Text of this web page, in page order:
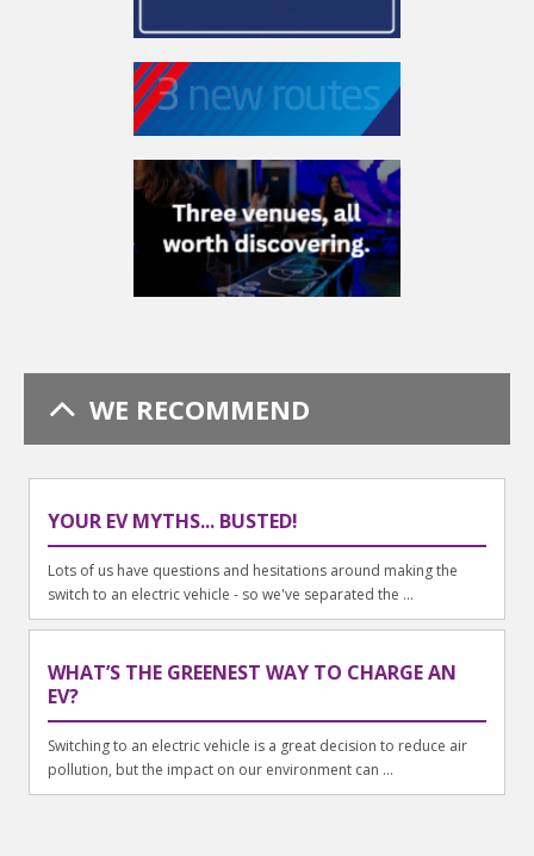
WE RECOMMEND
YOUR EV MYTHS... BUSTED!
Lots of us have questions and hesitations around making the
switch to an electric vehicle - so we've separated the ...
WHAT’S THE GREENEST WAY TO CHARGE AN
EV?
Switching to an electric vehicle is a great decision to reduce air
pollution, but the impact on our environment can ...